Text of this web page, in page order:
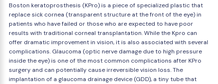
Boston keratoprosthesis (KPro) is a piece of specialized plastic that
replace sick cornea (transparent structure at the front of the eye) in
patients who have failed or those who are expected to have poor
results with traditional corneal transplantation. While the Kpro can
offer dramatic improvement in vision, it is also associated with several
complications. Glaucoma (optic nerve damage due to high pressure
inside the eye) is one of the most common complications after KPro
surgery and can potentially cause irreversible vision loss. The
implantation of a glaucoma drainage device (GDD), a tiny tube that